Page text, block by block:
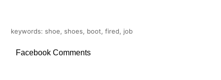
keywords: shoe, shoes, boot, fired, job
Facebook Comments